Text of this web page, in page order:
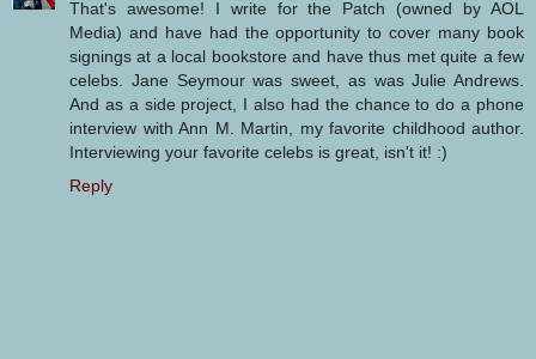
That's awesome! I write for the Patch (owned by AOL
Media) and have had the opportunity to cover many book
signings at a local bookstore and have thus met quite a few
celebs. Jane Seymour was sweet, as was Julie Andrews.
And as a side project, I also had the chance to do a phone
interview with Ann M. Martin, my favorite childhood author.
Interviewing your favorite celebs is great, isn't it! :)
Reply